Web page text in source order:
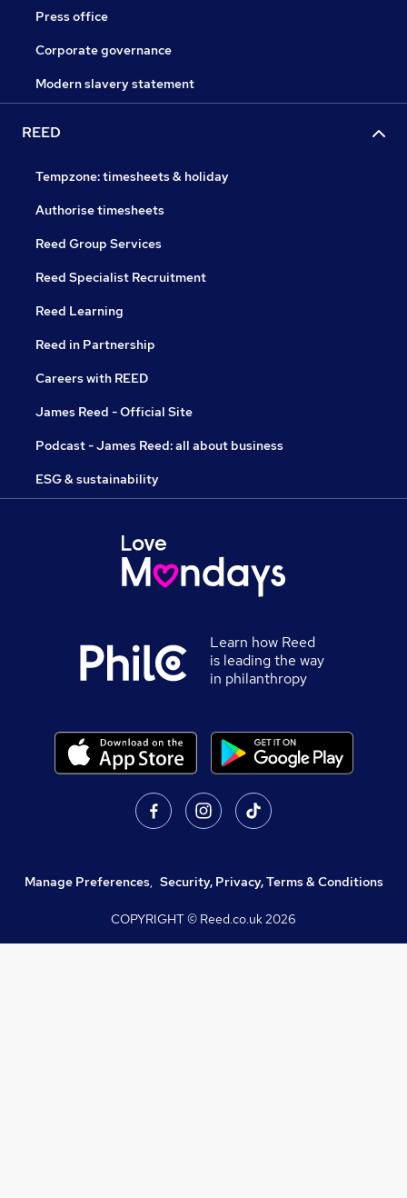
Press office
Corporate governance
Modern slavery statement
REED
Tempzone: timesheets & holiday
Authorise timesheets
Reed Group Services
Reed Specialist Recruitment
Reed Learning
Reed in Partnership
Careers with REED
James Reed - Official Site
Podcast - James Reed: all about business
ESG & sustainability
Learn how Reed
is leading the way
in philanthropy
Manage Preferences, Security, Privacy, Terms & Conditions
COPYRIGHT © Reed.co.uk2026